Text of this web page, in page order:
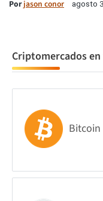
Porjason conor agosto
Criptomercados
Bitcoin